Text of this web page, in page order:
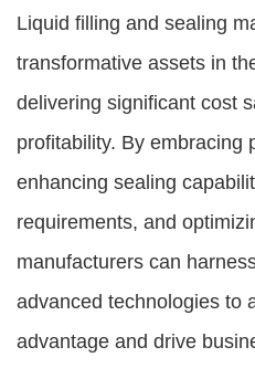
Liquid filling and sealing
transformative assets in
delivering significant cost
profitability. By embracing
enhancing sealing
requirements, and
manufacturers can
advanced technologies to
advantage and drive